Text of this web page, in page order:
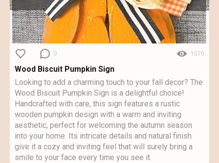
0 1070
Wood Biscuit Pumpkin Sign
Looking to add a charming touch to your fall decor? The
Wood Biscuit Pumpkin Sign is a delightful choice!
Handcrafted with care, this sign features a rustic
wooden pumpkin design with a warm and inviting
aesthetic, perfect for welcoming the autumn season
into your home. Its intricate details and natural finish
give it a cozy and inviting feel that will surely bring a
smile to your face every time you see it.